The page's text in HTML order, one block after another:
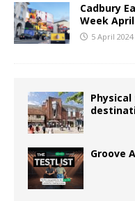
Cadbury
Week
5 April 2024
Groove